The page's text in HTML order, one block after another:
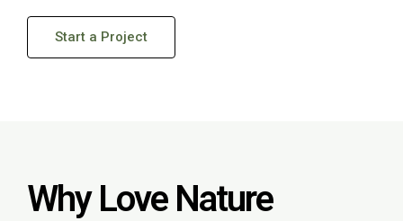
Start a Project
Why Love Nature